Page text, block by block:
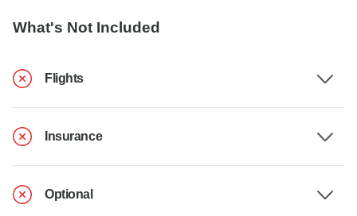
What's Not Included
Flights
Insurance
Optional